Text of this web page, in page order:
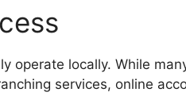
operate locally. While
services, online